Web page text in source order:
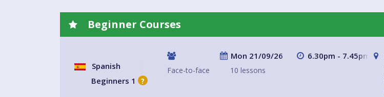
Beginner Courses
Spanish
Beginners 1
?
Face-to-face
Mon 21/09/26
10 lessons
6.30pm - 7.45pm